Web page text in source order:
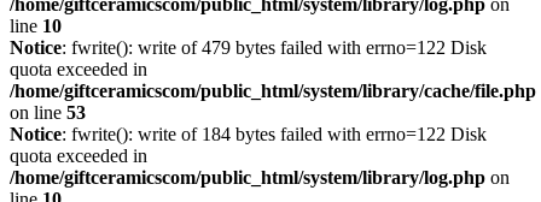
/home/giftceramicscom/public_html/system/library/log.php on
line 10
Notice: fwrite(): write of 479 bytes failed with errno=122 Disk
quota exceeded in
/home/giftceramicscom/public_html/system/library/cache/file.php
on line 53
Notice: fwrite(): write of 184 bytes failed with errno=122 Disk
quota exceeded in
/home/giftceramicscom/public_html/system/library/log.php on